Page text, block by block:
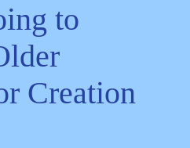
Site Different?
Truths
Pensées
Philosophy
to
Creation